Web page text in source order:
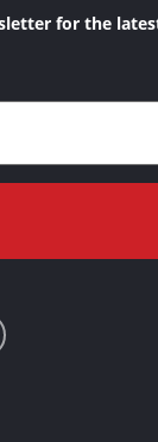
for the